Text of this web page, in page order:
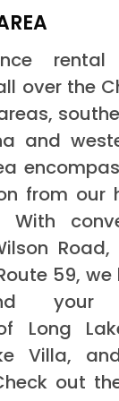
rental
over the
and
from our
With
Road,
59,
your
Long
Villa,
out